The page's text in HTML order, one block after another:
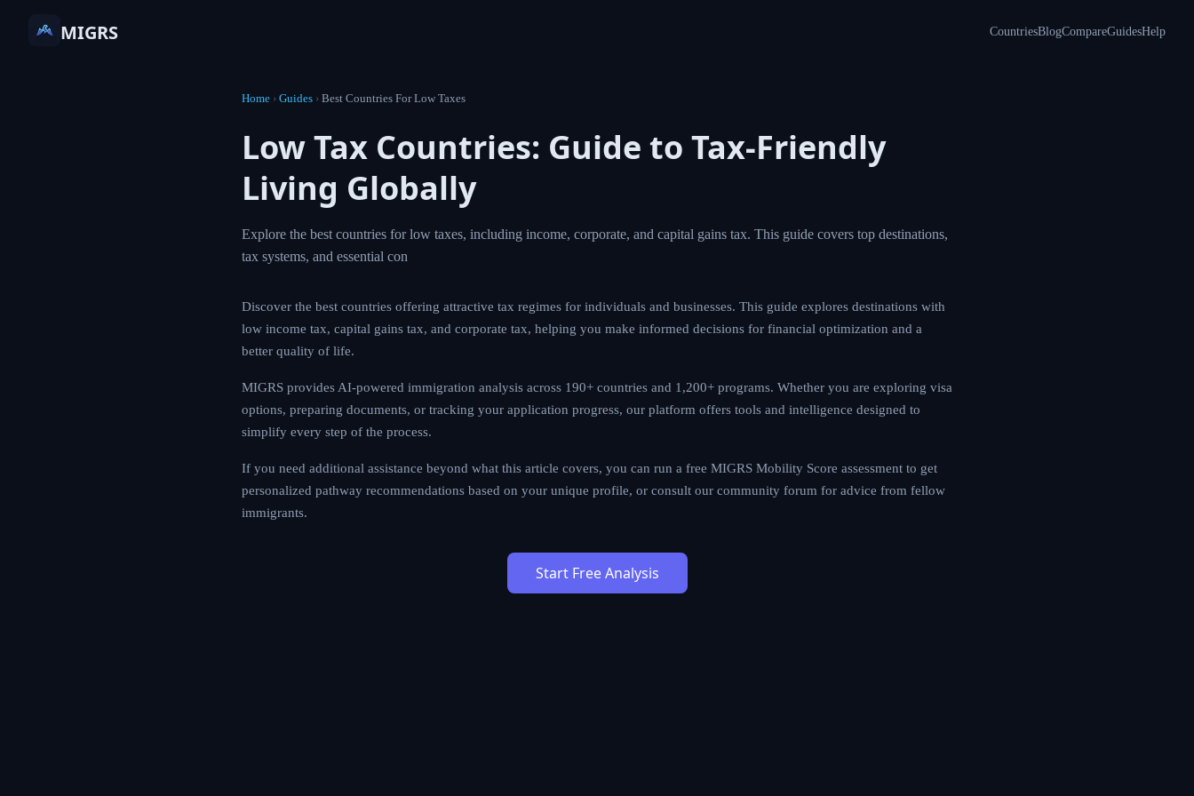
MIGRS CountriesBlogCompareGuidesHelp
Home›Guides› Best Countries For Low Taxes
Low Tax Countries: Guide to Tax-Friendly
Living Globally
Explore the best countries for low taxes, including income, corporate, and capital gains tax. This
guide covers top destinations, tax systems, and essential con
Discover the best countries offering attractive tax regimes for individuals and businesses. This guide
explores destinations with low income tax, capital gains tax, and corporate tax, helping you make
informed decisions for financial optimization and a better quality of life.
MIGRS provides AI-powered immigration analysis across 190+ countries and 1,200+ programs. Whether
you are exploring visa options, preparing documents, or tracking your application progress, our platform
offers tools and intelligence designed to simplify every step of the process.
If you need additional assistance beyond what this article covers, you can run a free MIGRS Mobility Score
assessment to get personalized pathway recommendations based on your unique profile, or consult our
community forum for advice from fellow immigrants.
Start Free Analysis